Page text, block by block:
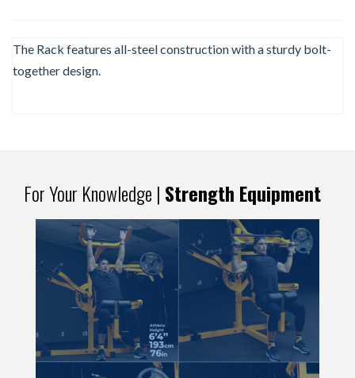
The Rack features all-steel construction with a sturdy bolt-
together design.
For Your Knowledge | Strength Equipment